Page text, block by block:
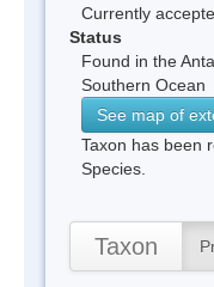
Currently
Status
Found in the
Southern Ocean
See map of
Taxon has been
Species.
Taxon